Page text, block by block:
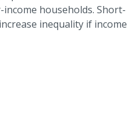
households. Short-
inequality if income